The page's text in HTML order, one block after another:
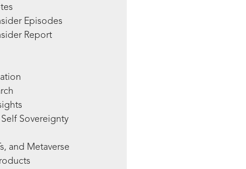
Episodes
Report
Sovereignty
and Metaverse